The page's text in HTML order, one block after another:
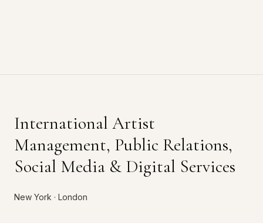
International Artist
Management, Public Relations,
Social Media & Digital Services
New York · London